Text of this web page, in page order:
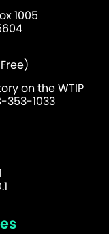
1005
on the WTIP
353-1033